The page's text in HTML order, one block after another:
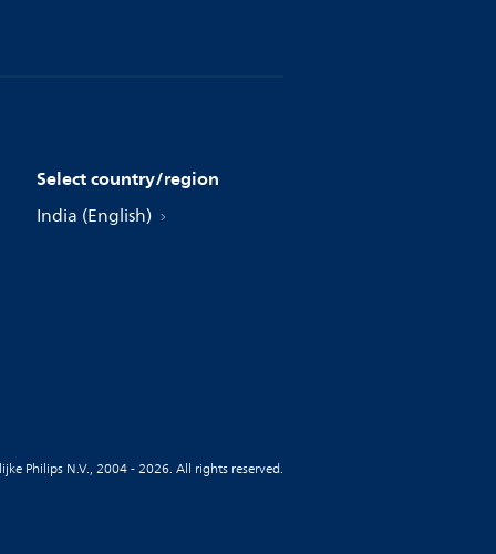
Select country/region
India (English)
Philips N.V., 2004 - 2026. All rights reserved.